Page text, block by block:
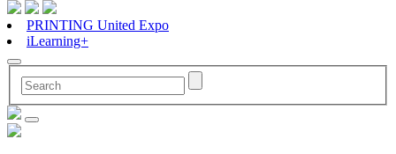
PRINTING United Expo
iLearning+